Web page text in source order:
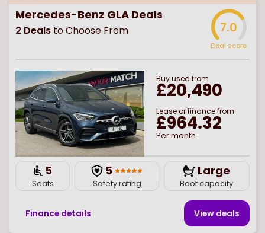
Mercedes-Benz GLA Deals
2 Deals to Choose From 7.0
Deal score
Buyused from
£20,490
Lease or finance from
£964.32
Per month
5
Seats
5
Safety rating
Large
Boot capacity
Finance details View deals